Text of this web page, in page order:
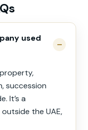
used
succession
It’s a
the UAE,